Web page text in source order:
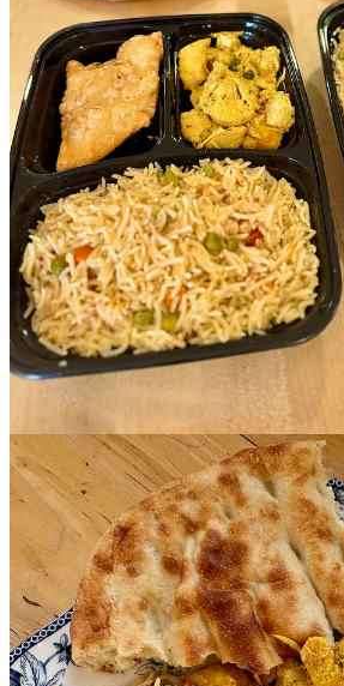
I last speak with the final co-organizer,
and principal consultant atDiversifiEd
.
understand the structure of Culinary
their part, her company holds a state grant
services via the Colorado Refugee
Colorado Division of Labor and
contribute “strategy, human resources,
management for the chefs. The grant is
economic capacity and enhancing
Refugee Resettlement-eligible
“We have an existing relationship with this
programming called The Creative
Arts partnership with Imagination
You’re heard the idiom “it takes a
like.
Echoing what Thornton had said to me, El
women are eager, hard working and excited
and be economic drivers in the
years’ experience working with refugees,
historically refugee resettlement work in
between agencies, so Culinary Connections
toward collaborative community
now more than ever.
A note at the top of WelcomeCOS’ website
month, refugee care has been dramatically
administrative decisions. New arrivals have
been canceled, and our newest arrivals
services and funding. … Will you come
the gap?”